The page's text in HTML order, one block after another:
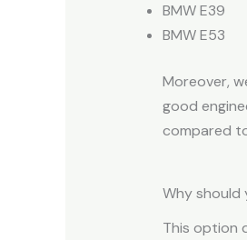
BMW E39
BMW E53
Moreover,
good
compared
Why should
This option